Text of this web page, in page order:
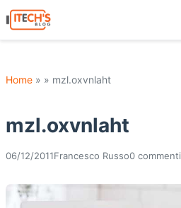
Home » » mzl.oxvnlaht
mzl.oxvnlaht
06/12/2011Francesco Russo0 commenti